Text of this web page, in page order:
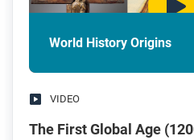
World History Origins
VIDEO
The First Global Age